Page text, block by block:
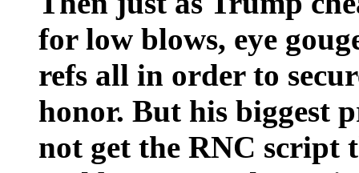
for low blows, eye
refs all in order to
honor. But his biggest
not get the RNC script